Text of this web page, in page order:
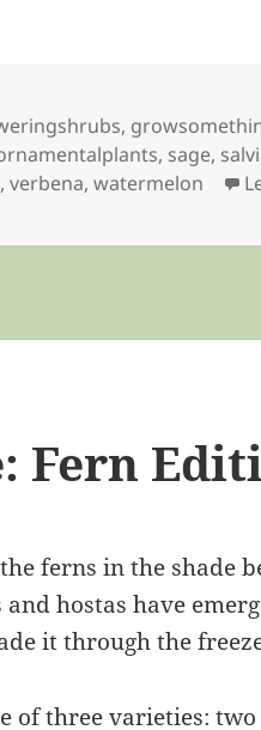
,
, sage,
,verbena,watermelon
Fern
ferns in the shade
hostas have
it through the
of three varieties: two